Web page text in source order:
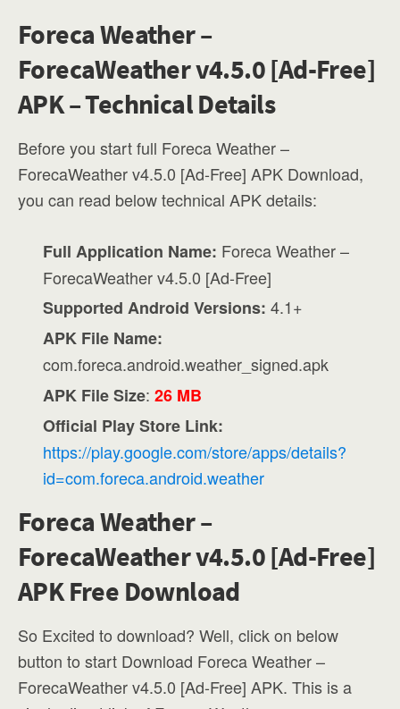
Foreca Weather –
ForecaWeather v4.5.0 [Ad-Free]
APK – Technical Details
Before you start full Foreca Weather –
ForecaWeather v4.5.0 [Ad-Free] APK Download,
you can read below technical APK details:
Full Application Name: Foreca Weather –
ForecaWeather v4.5.0 [Ad-Free]
Supported Android Versions: 4.1+
APK File Name:
com.foreca.android.weather_signed.apk
APK File Size:26 MB
Official Play Store Link:
https://play.google.com/store/apps/details?
id=com.foreca.android.weather
Foreca Weather –
ForecaWeather v4.5.0 [Ad-Free]
APK Free Download
So Excited to download? Well, click on below
button to start Download Foreca Weather –
ForecaWeather v4.5.0 [Ad-Free] APK. This is a